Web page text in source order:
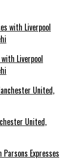
Liverpool
United,